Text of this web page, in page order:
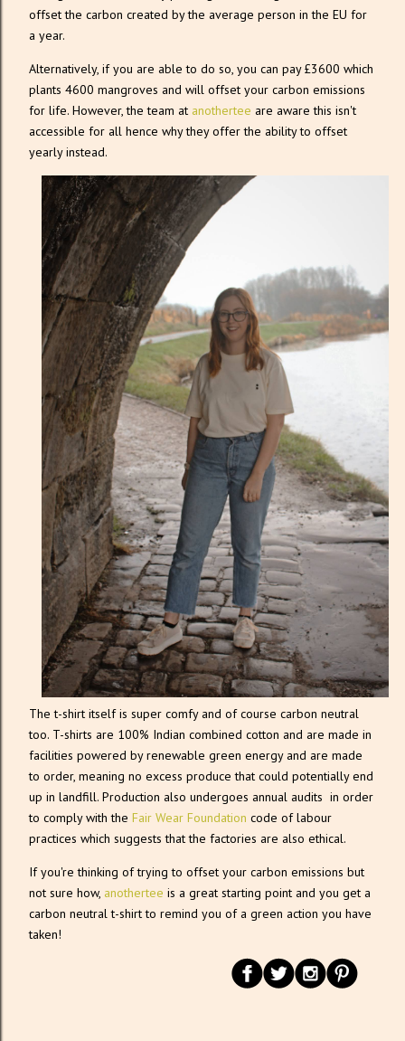
offset the carbon created by the average person in the EU for
a year.
Alternatively, if you are able to do so, you can pay £3600 which
plants 4600 mangroves and will offset your carbon emissions
for life. However, the team at anothertee are aware this isn't
accessible for all hence why they offer the ability to offset
yearly instead.
The t-shirt itself is super comfy and of course carbon neutral
too. T-shirts are 100% Indian combined cotton and are made in
facilities powered by renewable green energy and are made
to order, meaning no excess produce that could potentially end
up in landfill. Production also undergoes annual audits in order
to comply with the Fair Wear Foundation code of labour
practices which suggests that the factories are also ethical.
If you're thinking of trying to offset your carbon emissions but
not sure how, anothertee is a great starting point and you get a
carbon neutral t-shirt to remind you of a green action you have
taken!